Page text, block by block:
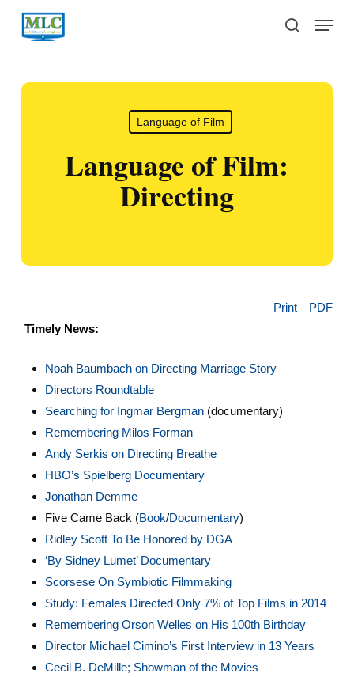
Skip
search
Menu
Language of Film
Language of Film:
Directing
Print
PDF
Timely News:
Noah Baumbach on Directing Marriage Story
Directors Roundtable
Searching for Ingmar Bergman(documentary)
Remembering Milos Forman
Andy Serkis on Directing Breathe
HBO’s Spielberg Documentary
Jonathan Demme
Five Came Back (Book/Documentary)
Ridley Scott To Be Honored by DGA
‘By Sidney Lumet’ Documentary
Scorsese On Symbiotic Filmmaking
Study: Females Directed Only 7% of Top Films in 2014
Remembering Orson Welles on His 100th Birthday
Director Michael Cimino’s First Interview in 13 Years
Cecil B. DeMille; Showman of the Movies